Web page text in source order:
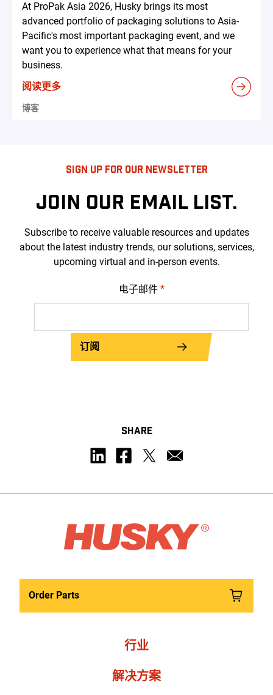
At ProPak Asia 2026, Husky brings its most
advanced portfolio of packaging solutions to Asia-
Pacific's most important packaging event, and we
want you to experience what that means for your
business.
阅读更多
博客
SIGN UP FOR OUR NEWSLETTER
JOIN OUR EMAIL LIST.
Subscribe to receive valuable resources and updates
about the latest industry trends, our solutions, services,
upcoming virtual and in-person events.
电子邮件 *
订阅
SHARE
Order Parts
行业
解决方案